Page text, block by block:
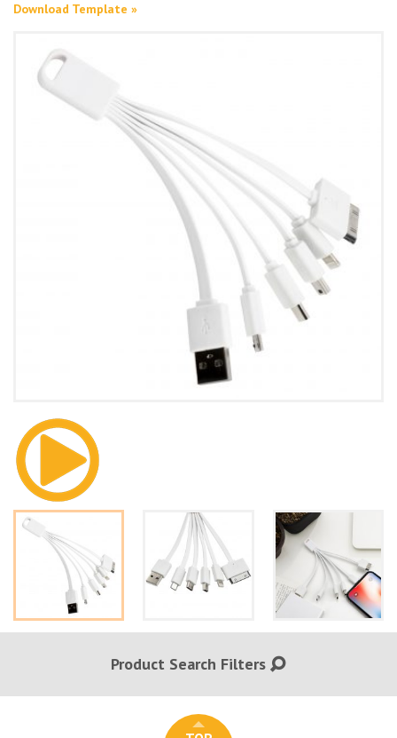
Download Template »
Product Search Filters